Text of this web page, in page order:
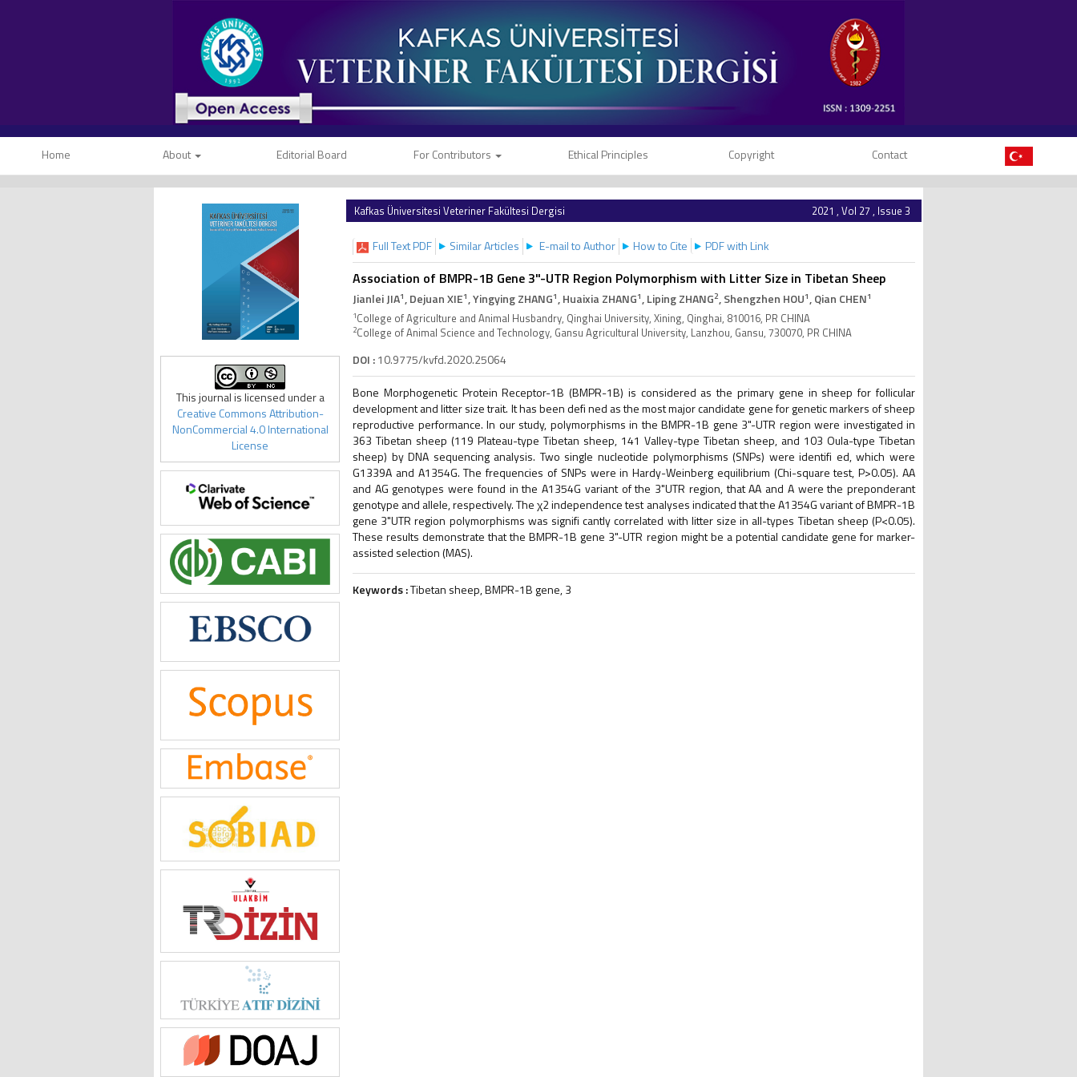
Home About Editorial Board For Contributors Ethical Principles Copyright Contact
This journal is licensed under a
Creative Commons Attribution-
NonCommercial 4.0 International
License
Kafkas Üniversitesi Veteriner Fakültesi Dergisi 2021 , Vol 27 , Issue 3
Full Text PDF Similar Articles E-mail to Author How to Cite PDF with Link
Association of BMPR-1B Gene 3"-UTR Region Polymorphism with Litter Size in Tibetan Sheep
Jianlei JIA1, Dejuan XIE1, Yingying ZHANG1, Huaixia ZHANG1, Liping ZHANG2, Shengzhen HOU1, Qian CHEN1
1College of Agriculture and Animal Husbandry, Qinghai University, Xining, Qinghai, 810016, PR CHINA
2College of Animal Science and Technology, Gansu Agricultural University, Lanzhou, Gansu, 730070, PR CHINA
DOI :10.9775/kvfd.2020.25064
Bone Morphogenetic Protein Receptor-1B (BMPR-1B) is considered as the primary gene in sheep for follicular
development and litter size trait. It has been defi ned as the most major candidate gene for genetic markers of sheep
reproductive performance. In our study, polymorphisms in the BMPR-1B gene 3"-UTR region were investigated in
363 Tibetan sheep (119 Plateau-type Tibetan sheep, 141 Valley-type Tibetan sheep, and 103 Oula-type Tibetan
sheep) by DNA sequencing analysis. Two single nucleotide polymorphisms (SNPs) were identifi ed, which were
G1339A and A1354G. The frequencies of SNPs were in Hardy-Weinberg equilibrium (Chi-square test, P>0.05). AA
and AG genotypes were found in the A1354G variant of the 3"UTR region, that AA and A were the preponderant
genotype and allele, respectively. The χ2 independence test analyses indicated that the A1354G variant of BMPR-1B
gene 3"UTR region polymorphisms was signifi cantly correlated with litter size in all-types Tibetan sheep (P<0.05).
These results demonstrate that the BMPR-1B gene 3"-UTR region might be a potential candidate gene for marker-
assisted selection (MAS).
Keywords :Tibetan sheep, BMPR-1B gene, 3